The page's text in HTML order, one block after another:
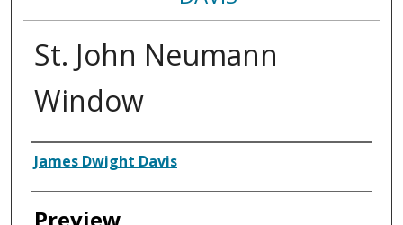
St. John Neumann
Window
Creator
James Dwight Davis